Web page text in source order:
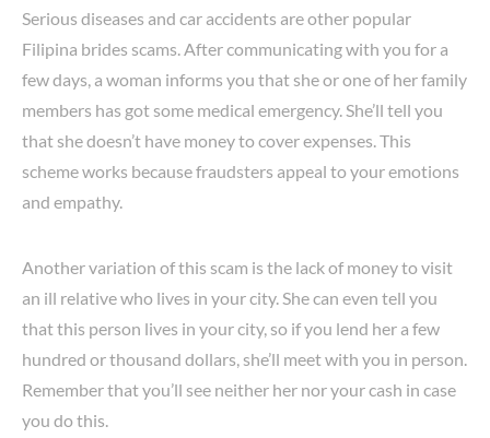
Serious diseases and car accidents are other popular
Filipina brides scams. After communicating with you for a
few days, a woman informs you that she or one of her family
members has got some medical emergency. She’ll tell you
that she doesn’t have money to cover expenses. This
scheme works because fraudsters appeal to your emotions
and empathy.
Another variation of this scam is the lack of money to visit
an ill relative who lives in your city. She can even tell you
that this person lives in your city, so if you lend her a few
hundred or thousand dollars, she’ll meet with you in person.
Remember that you’ll see neither her nor your cash in case
you do this.